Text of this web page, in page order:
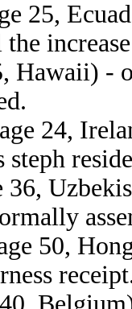
25,
Hawaii) -
24,
steph
36,
50,